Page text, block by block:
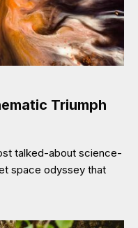
Triumph
talked-about science-
space odyssey that